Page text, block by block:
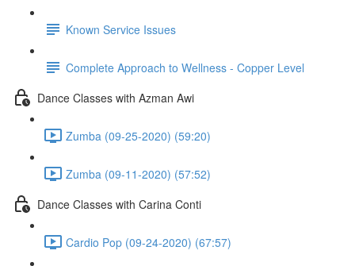
Known Service Issues
Complete Approach to Wellness - Copper Level
Dance Classes with Azman Awi
Zumba (09-25-2020) (59:20)
Zumba (09-11-2020) (57:52)
Dance Classes with Carina Conti
Cardio Pop (09-24-2020) (67:57)